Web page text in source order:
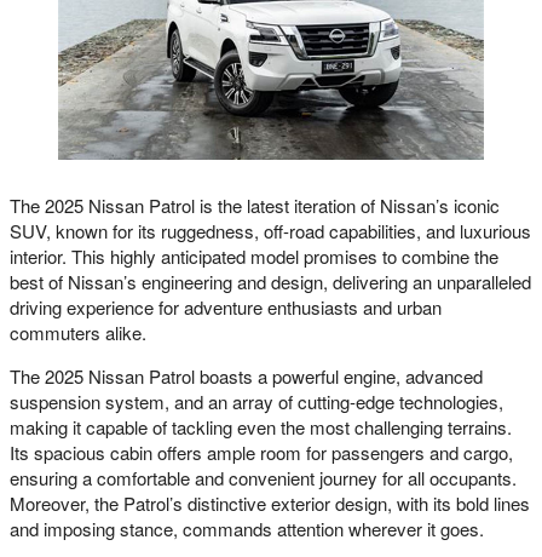
The 2025 Nissan Patrol is the latest iteration of Nissan’s iconic
SUV, known for its ruggedness, off-road capabilities, and luxurious
interior. This highly anticipated model promises to combine the
best of Nissan’s engineering and design, delivering an unparalleled
driving experience for adventure enthusiasts and urban
commuters alike.
The 2025 Nissan Patrol boasts a powerful engine, advanced
suspension system, and an array of cutting-edge technologies,
making it capable of tackling even the most challenging terrains.
Its spacious cabin offers ample room for passengers and cargo,
ensuring a comfortable and convenient journey for all occupants.
Moreover, the Patrol’s distinctive exterior design, with its bold lines
and imposing stance, commands attention wherever it goes.